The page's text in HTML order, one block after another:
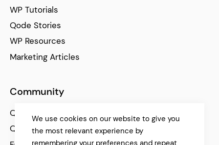
WP Tutorials
Qode Stories
WP Resources
Marketing Articles
Community
Qode Help Center
Qode Tutorials
We use cookies on our website to give you
the most relevant experience by
remembering your preferences and repeat